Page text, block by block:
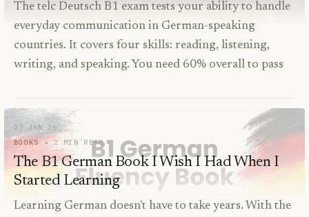
The telc Deutsch B1 exam tests your ability to handle
everyday communication in German-speaking
countries. It covers four skills: reading, listening,
writing, and speaking. You need 60% overall to pass
27 JAN 26
BOOKS
2MIN READ
The B1 German Book I Wish I Had When I
Started Learning
Learning German doesn't have to take years. With the